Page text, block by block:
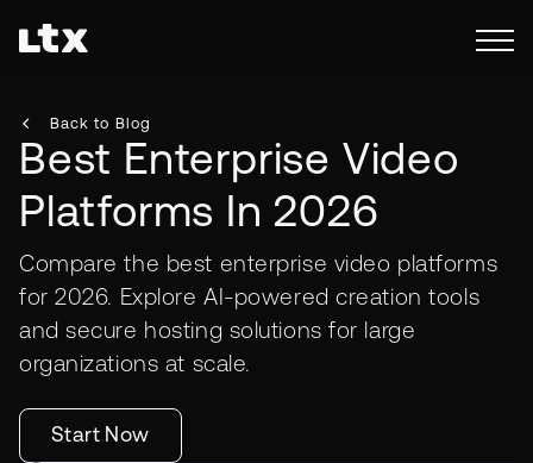
Back to Blog
Best Enterprise Video
Platforms In 2026
Compare the best enterprise video platforms
for 2026. Explore AI-powered creation tools
and secure hosting solutions for large
organizations at scale.
Start Now